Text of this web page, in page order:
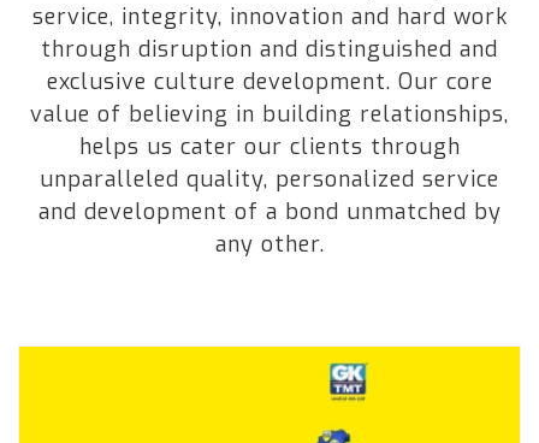
service, integrity, innovation and hard work
through disruption and distinguished and
exclusive culture development. Our core
value of believing in building relationships,
helps us cater our clients through
unparalleled quality, personalized service
and development of a bond unmatched by
any other.